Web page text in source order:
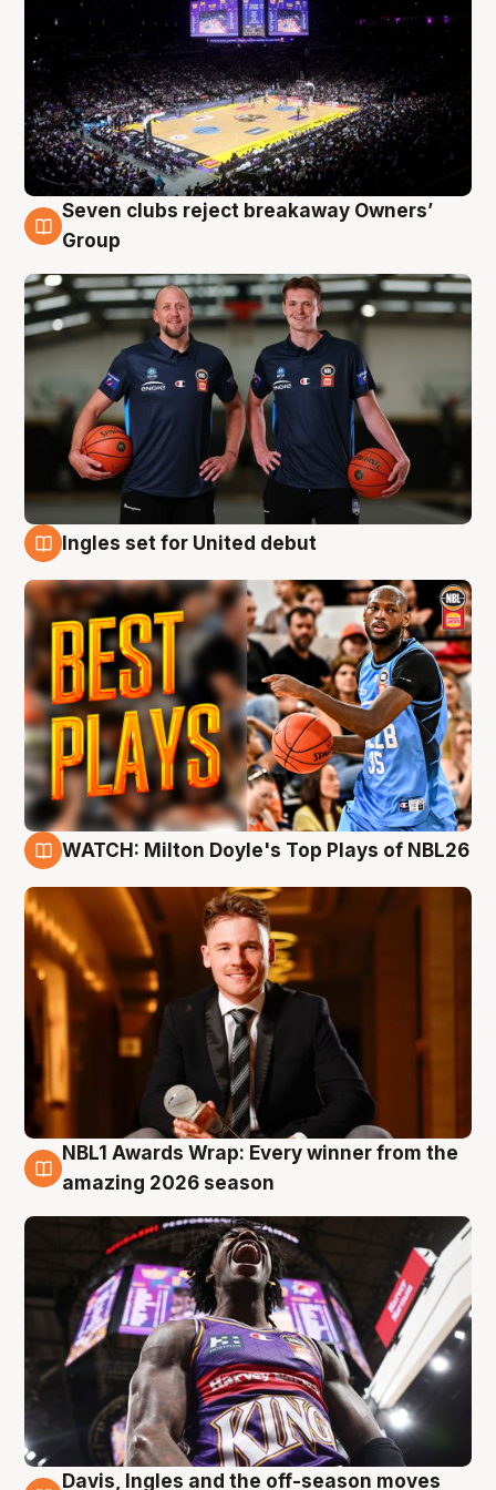
9 Aug
Seven clubs reject breakaway Owners’
Group
Ingles set for United debut
WATCH: Milton Doyle's Top Plays of NBL26
8 Aug
NBL1 Awards Wrap: Every winner from the
amazing 2026 season
Davis, Ingles and the off-season moves